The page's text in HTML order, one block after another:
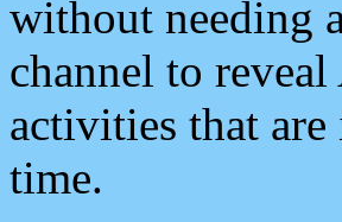
without needing
channel to
activities that
time.